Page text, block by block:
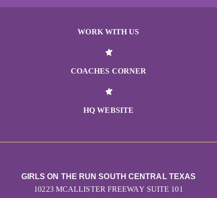
WORK WITH US
COACHES CORNER
HQ WEBSITE
GIRLS ON THE RUN SOUTH CENTRAL TEXAS
10223 MCALLISTER FREEWAY SUITE 101